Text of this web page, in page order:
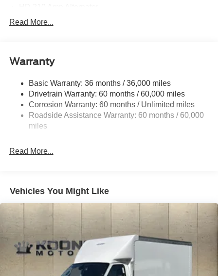
5100# Maximum Payload
Hydraulic Power-Assist Steering
40-Gallon Fuel Tank
Front Suspension w/Coil Springs
Solid Axle Rear Suspension w/Leaf Springs
4-Wheel Disc Brakes w/4-Wheel ABS, Front Vented
Read More...
Warranty
Basic Warranty: 36 months / 36,000 miles
Drivetrain Warranty: 60 months / 60,000 miles
Corrosion Warranty: 60 months / Unlimited miles
Roadside Assistance Warranty: 60 months / 60,000
miles
Read More...
Vehicles You Might Like